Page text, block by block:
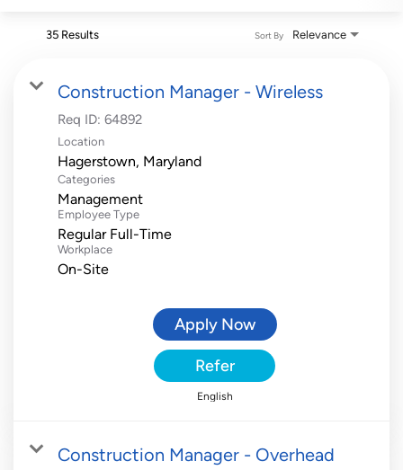
35 Results Relevance
Sort By
Construction Manager - Wireless
Req ID: 64892
Location
Categories
Management
Employee Type
Regular Full-Time
Workplace
On-Site
Apply Now
Refer
English
Construction Manager - Overhead